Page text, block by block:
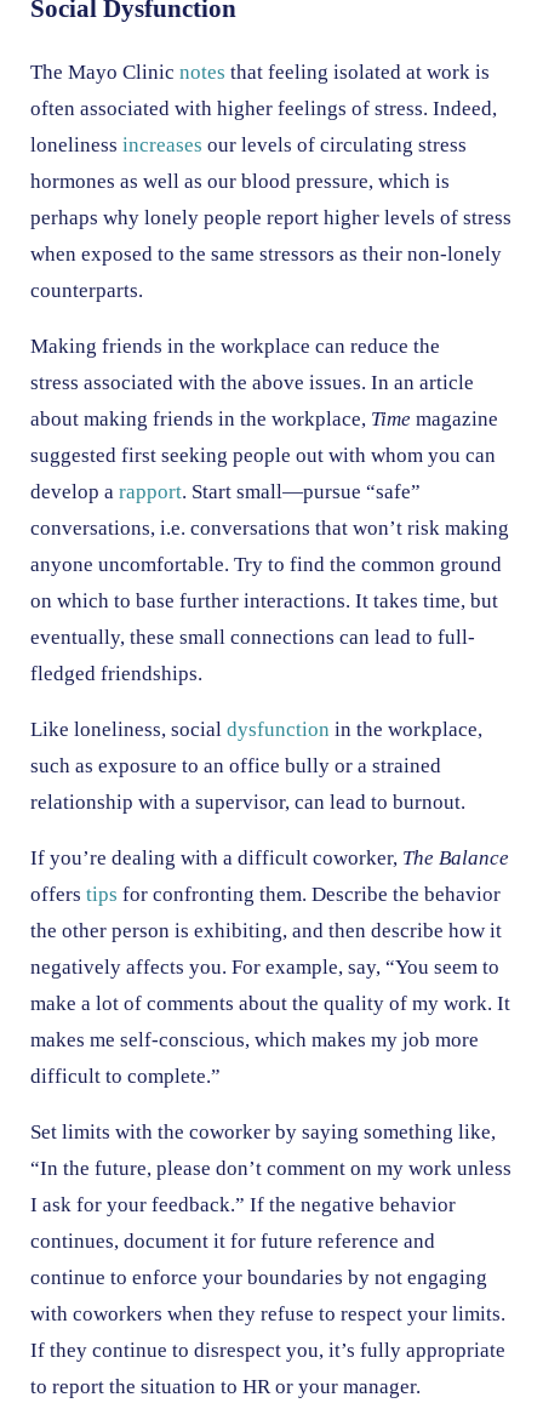
Social Dysfunction
The Mayo Clinic notes that feeling isolated at work is
often associated with higher feelings of stress. Indeed,
loneliness increases our levels of circulating stress
hormones as well as our blood pressure, which is
perhaps why lonely people report higher levels of stress
when exposed to the same stressors as their non-lonely
counterparts.
Making friends in the workplace can reduce the
stress associated with the above issues. In an article
about making friends in the workplace, Time magazine
suggested first seeking people out with whom you can
develop a rapport. Start small—pursue “safe”
conversations, i.e. conversations that won’t risk making
anyone uncomfortable. Try to find the common ground
on which to base further interactions. It takes time, but
eventually, these small connections can lead to full-
fledged friendships.
Like loneliness, social dysfunction in the workplace,
such as exposure to an office bully or a strained
relationship with a supervisor, can lead to burnout.
If you’re dealing with a difficult coworker, The Balance
offers tips for confronting them. Describe the behavior
the other person is exhibiting, and then describe how it
negatively affects you. For example, say, “You seem to
make a lot of comments about the quality of my work. It
makes me self-conscious, which makes my job more
difficult to complete.”
Set limits with the coworker by saying something like,
“In the future, please don’t comment on my work unless
I ask for your feedback.” If the negative behavior
continues, document it for future reference and
continue to enforce your boundaries by not engaging
with coworkers when they refuse to respect your limits.
If they continue to disrespect you, it’s fully appropriate
to report the situation to HR or your manager.